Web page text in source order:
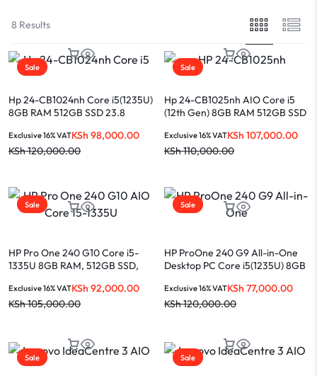
8 Results
Sale
Hp 24-CB1024nh Core i5(1235U)
8GB RAM 512GB SSD 23.8
KSh120,000.00
KSh 98,000.00
Exclusive 16% VAT
Sale
Hp 24-CB1025nh AIO Core i5
(12th Gen) 8GB RAM 512GB SSD
KSh110,000.00
KSh 107,000.00
Exclusive 16% VAT
Sale
HP Pro One 240 G10 Core i5-
1335U 8GB RAM, 512GB SSD,
KSh105,000.00
KSh 92,000.00
Exclusive 16% VAT
Sale
HP ProOne 240 G9 All-in-One
Desktop PC Core i5(1235U) 8GB
Display
KSh120,000.00
KSh 77,000.00
Exclusive 16% VAT
Sale Sale